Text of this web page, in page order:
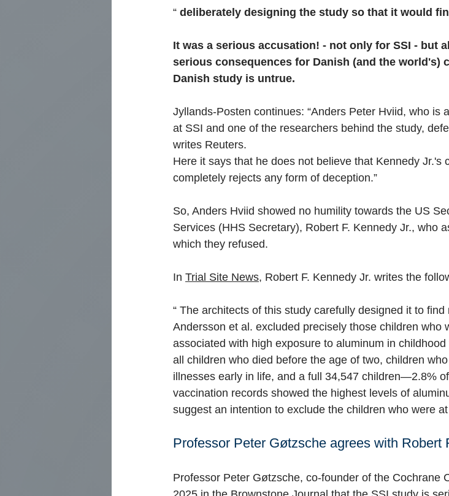
“ deliberately designing the study so that it would
It was a serious accusation! - not only for SSI - but
serious consequences for Danish (and the world's)
Danish study is untrue.
Jyllands-Posten continues: “Anders Peter Hviid, who is
at SSI and one of the researchers behind the study,
writes Reuters.
Here it says that he does not believe that Kennedy Jr.'s
completely rejects any form of deception.”
So, Anders Hviid showed no humility towards the US
Services (HHS Secretary), Robert F. Kennedy Jr., who
which they refused.
In Trial Site News, Robert F. Kennedy Jr. writes the
“ The architects of this study carefully designed it to
Andersson et al. excluded precisely those children who
associated with high exposure to aluminum in
all children who died before the age of two, children
illnesses early in life, and a full 34,547 children—2.8%
vaccination records showed the highest levels of
suggest an intention to exclude the children who were
Professor Peter Gøtzsche agrees with Robert
Professor Peter Gøtzsche, co-founder of the Cochrane